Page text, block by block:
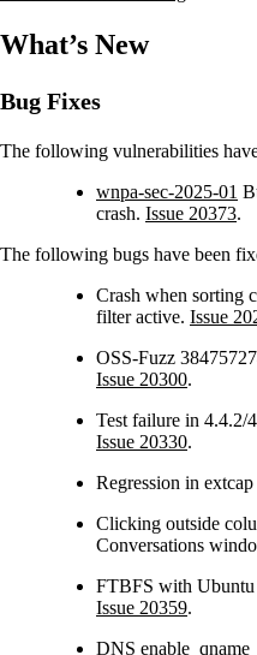
What’s New
Bug Fixes
The following vulnerabilities
wnpa-sec-2025-01
crash. Issue 20373.
The following bugs have been
Crash when sorting
filter active. Issue
OSS-Fuzz
Issue 20300.
Test failure in 4.4.2/
Issue 20330.
Regression in
Clicking outside
Conversations
FTBFS with Ubuntu
Issue 20359.
DNS